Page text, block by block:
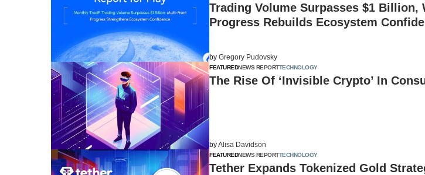
Trading Volume Surpasses $1 Billion,
Progress Rebuilds Ecosystem
by Gregory Pudovsky
FEATUREDNEWS REPORTTECHNOLOGY
The Rise Of ‘Invisible Crypto’ In
byAlisa Davidson
FEATUREDNEWS REPORTTECHNOLOGY
Tether Expands Tokenized Gold